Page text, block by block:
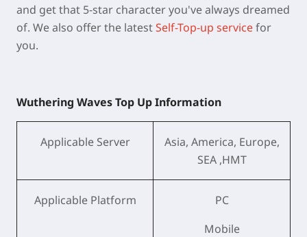
and get that 5-star character you've always dreamed
of. We also offer the latestSelf-Top-up servicefor
you.
Wuthering Waves Top Up Information
Applicable Server
Asia, America, Europe,
SEA ,HMT
Applicable Platform
PC
Mobile